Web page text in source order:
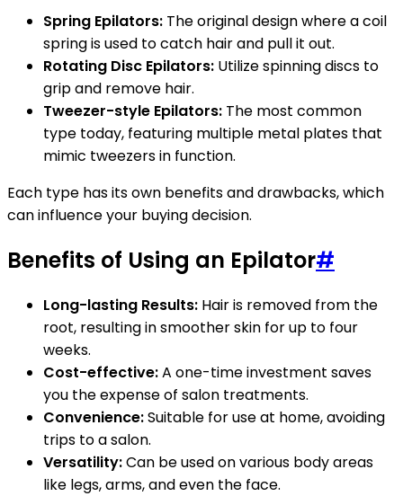
Spring Epilators: The original design where a coil
spring is used to catch hair and pull it out.
Rotating Disc Epilators: Utilize spinning discs to
grip and remove hair.
Tweezer-style Epilators: The most common
type today, featuring multiple metal plates that
mimic tweezers in function.
Each type has its own benefits and drawbacks, which
can influence your buying decision.
Benefits of Using an Epilator#
Long-lasting Results: Hair is removed from the
root, resulting in smoother skin for up to four
weeks.
Cost-effective:A one-time investment saves
you the expense of salon treatments.
Convenience:Suitable for use at home, avoiding
trips to a salon.
Versatility:Can be used on various body areas
like legs, arms, and even the face.